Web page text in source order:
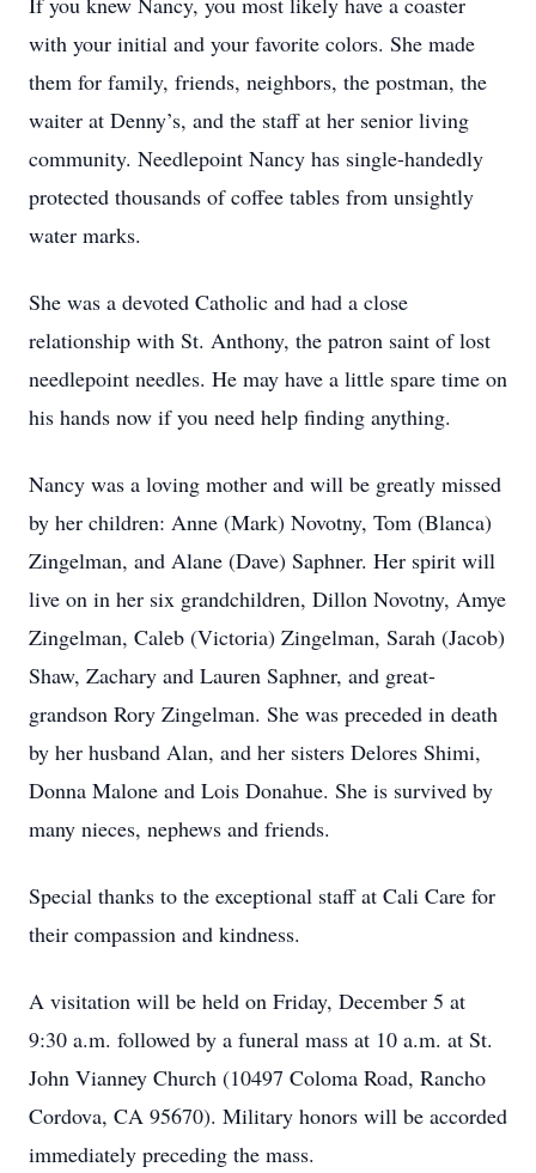
with your initial and your favorite colors. She made
them for family, friends, neighbors, the postman, the
waiter at Denny’s, and the staff at her senior living
community. Needlepoint Nancy has single-handedly
protected thousands of coffee tables from unsightly
water marks.
She was a devoted Catholic and had a close
relationship with St. Anthony, the patron saint of lost
needlepoint needles. He may have a little spare time on
his hands now if you need help finding anything.
Nancy was a loving mother and will be greatly missed
by her children: Anne (Mark) Novotny, Tom (Blanca)
Zingelman, and Alane (Dave) Saphner. Her spirit will
live on in her six grandchildren, Dillon Novotny, Amye
Zingelman, Caleb (Victoria) Zingelman, Sarah (Jacob)
Shaw, Zachary and Lauren Saphner, and great-
grandson Rory Zingelman. She was preceded in death
by her husband Alan, and her sisters Delores Shimi,
Donna Malone and Lois Donahue. She is survived by
many nieces, nephews and friends.
Special thanks to the exceptional staff at Cali Care for
their compassion and kindness.
A visitation will be held on Friday, December 5 at
9:30 a.m. followed by a funeral mass at 10 a.m. at St.
John Vianney Church (10497 Coloma Road, Rancho
Cordova, CA 95670). Military honors will be accorded
immediately preceding the mass.